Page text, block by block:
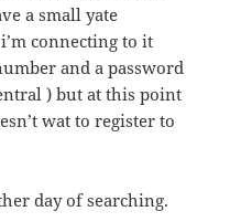
a small yate
connecting to it
and a password
) but at this point
wat to register to
day of searching.